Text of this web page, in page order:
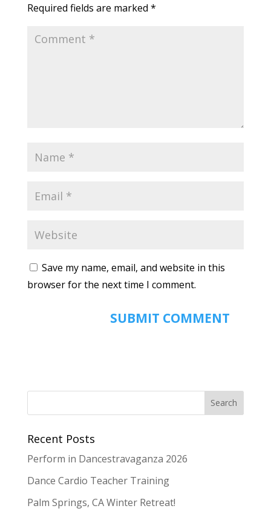
Required fields are marked *
Save my name, email, and website in this
browser for the next time I comment.
Recent Posts
Perform in Dancestravaganza 2026
Dance Cardio Teacher Training
Palm Springs, CA Winter Retreat!